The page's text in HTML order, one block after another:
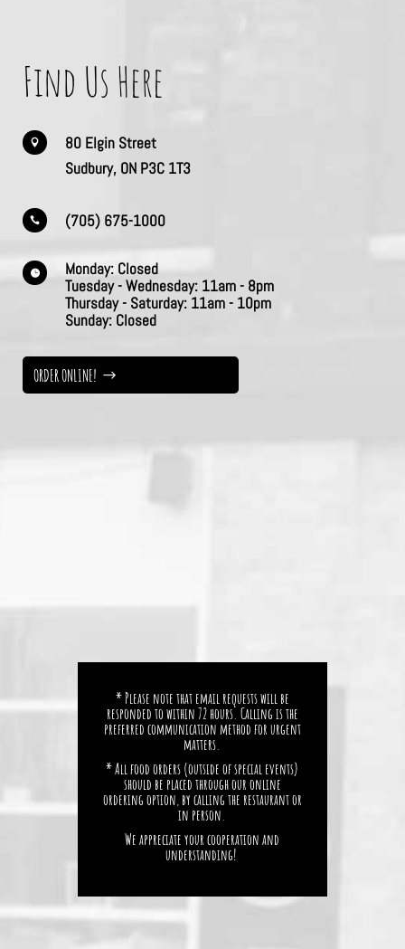
Find Us Here

80 Elgin Street
Sudbury, ON P3C 1T3
 (705) 675-1000
 Monday: Closed
Tuesday - Wednesday: 11am - 8pm
Thursday - Saturday: 11am - 10pm
Sunday: Closed
ORDER ONLINE!
* Please note that email requests will be
responded to within 72 hours. Calling is the
preferred communication method for urgent
matters.
* All food orders (outside of special events)
should be placed through our online
ordering option, by calling the restaurant or
in person.
We appreciate your cooperation and
understanding!